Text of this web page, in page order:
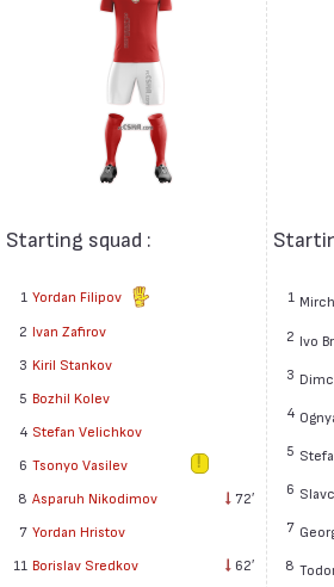
Starting squad :
1 Yordan Filipov
2 Ivan Zafirov
3 Kiril Stankov
5 Bozhil Kolev
4 Stefan Velichkov
6 Tsonyo Vasilev
8 Asparuh Nikodimov
72′
7 Yordan Hristov
11 Borislav Sredkov
62′
1
2 Ivo
3
4
5
6
7
8